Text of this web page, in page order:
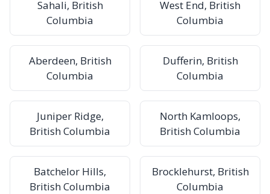
Sahali, British
Columbia
West End, British
Columbia
Aberdeen, British
Columbia
Dufferin, British
Columbia
Juniper Ridge,
British Columbia
North Kamloops,
British Columbia
Batchelor Hills,
British Columbia
Brocklehurst, British
Columbia